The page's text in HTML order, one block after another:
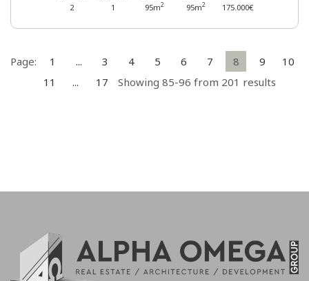
2 1 95m2 95m2 175.000€
Page: 1 ... 3 4 5 6 7 8 9
10
11
... 17 Showing 85-96 from 201 results